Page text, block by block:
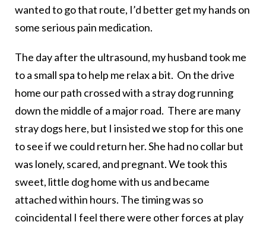
wanted to go that route, I’d better get my hands on
some serious pain medication.
The day after the ultrasound, my husband took me
to a small spa to help me relax a bit. On the drive
home our path crossed with a stray dog running
down the middle of a major road. There are many
stray dogs here, but I insisted we stop for this one
to see if we could return her. She had no collar but
was lonely, scared, and pregnant. We took this
sweet, little dog home with us and became
attached within hours. The timing was so
coincidental I feel there were other forces at play